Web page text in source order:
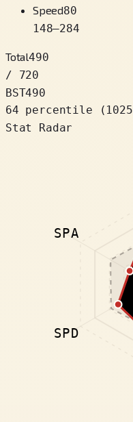
Speed80
148–284
Total490
/ 720
BST490
64 percentile
( 1025
Stat Radar
SPD
SPA